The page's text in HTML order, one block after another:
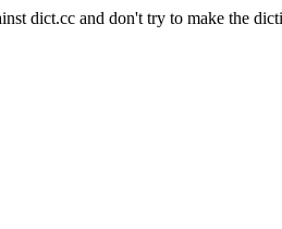
dict.cc and don't try to make the